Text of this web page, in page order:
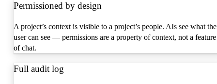
Permissioned by design
A project’s context is visible to a project’s people. AIs see what
user can see — permissions are a property of context, not a feature
of chat.
Full audit log